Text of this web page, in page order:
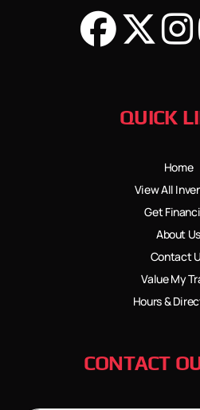
QUICK
Home
View All
Get
About Us
Contact
Value My
Hours &
CONTACT